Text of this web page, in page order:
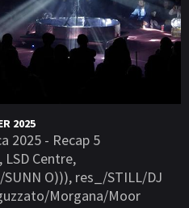
2025
2025 - Recap 5
Centre,
O))), res_/STILL/DJ
Morgana/Moor